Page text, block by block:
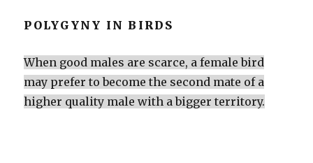
POLYGYNY IN BIRDS
When good males are scarce, a female bird
may prefer to become the second mate of a
higher quality male with a bigger territory.